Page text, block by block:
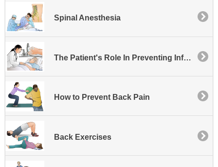
Spinal Anesthesia
The Patient's Role In Preventing Infection at the Hospital
How to Prevent Back Pain
Back Exercises